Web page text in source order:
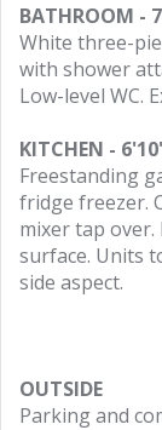
BATHROOM -
White three-
with shower
Low-level WC.
KITCHEN -
Freestanding
fridge freezer.
mixer tap over.
surface. Units
side aspect.
OUTSIDE
Parking and